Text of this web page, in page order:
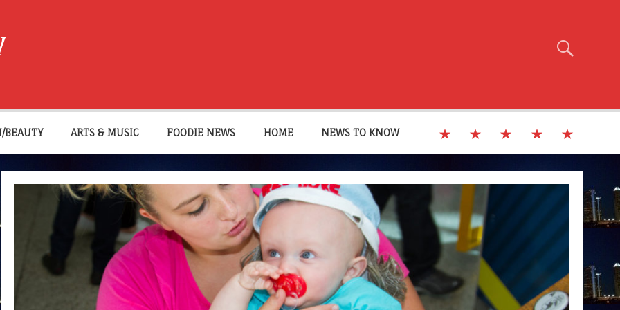
BEAUTY ARTS & MUSIC FOODIE NEWS HOME NEWS TO KNOW